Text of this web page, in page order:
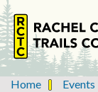
Home Events